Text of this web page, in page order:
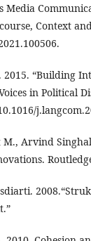
Media
Context
2015. “Building
in Political
M., Arvind